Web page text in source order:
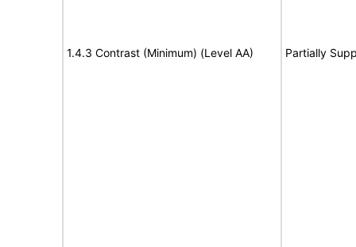
1.4.3 Contrast (Minimum) (Level AA) Partially